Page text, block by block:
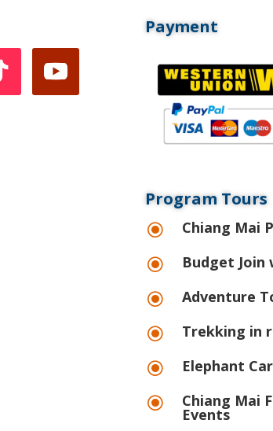
Payment
Program Tours
\ Chiang Mai
\ Budget Join
\ Adventure
\ Trekking in
\ Elephant
\ Chiang Mai
Events